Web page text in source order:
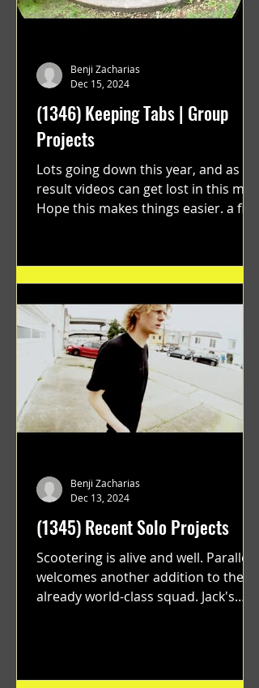
(1346) Keeping Tabs | Group
Projects
Lots going down this year, and as a
result videos can get lost in this mix.
Hope this makes things easier. a film
Benji Zacharias
Dec 15, 2024
(1345) Recent Solo Projects
Scootering is alive and well. Parallel
welcomes another addition to their
already world-class squad. Jack's
Benji Zacharias
Dec 13, 2024